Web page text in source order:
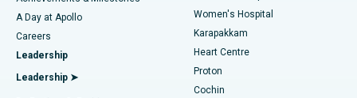
Find Urologist
Best Hospital in Karapakkam, Chennai
Best Hospital in Arilova, Vizag
Best Hospital in Kanpur Road, Lucknow
Transcatheter Aortic Valve Replacement
MitraClip Valve Repair
Minimally Invasive Cardiac Surgery
A Day at Apollo
Careers
Leadership
Leadership ➤
Women's Hospital
Karapakkam
Heart Centre
Proton
Cochin